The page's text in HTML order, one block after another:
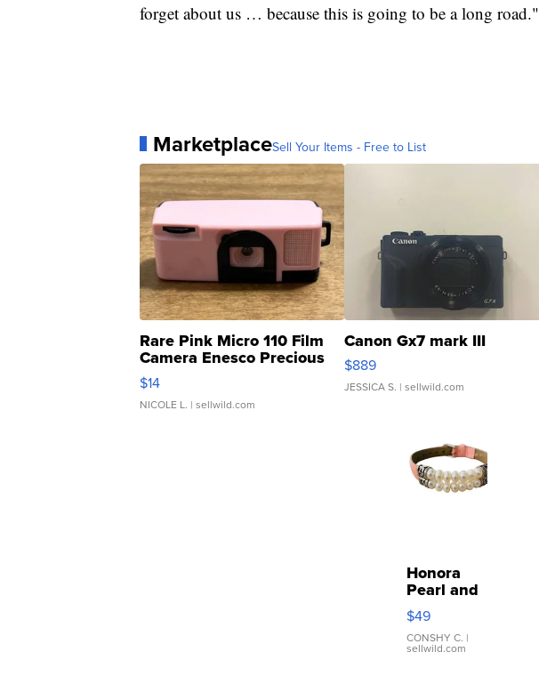
forget about us … because this is going to be a long road."
MarketplaceSell Your Items - Free to List
Rare Pink Micro 110 Film
Camera Enesco Precious
Moments TD4
$14
NICOLE L. | sellwild.com
Canon Gx7 mark III
$889
JESSICA S. | sellwild.com
Honora
Pearl and
Pink
Leather
Bracelet
Adjustable
$49
CONSHY C. |
sellwild.com